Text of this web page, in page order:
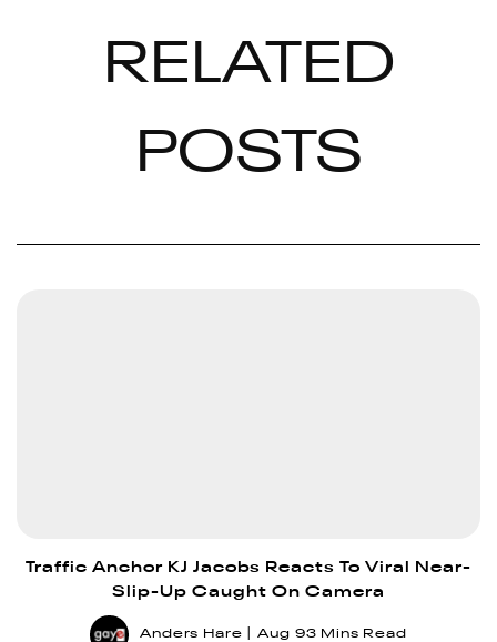
RELATED
POSTS
Traffic Anchor KJ Jacobs Reacts To Viral Near-
Slip-Up Caught On Camera
Anders Hare Aug 93 Mins Read